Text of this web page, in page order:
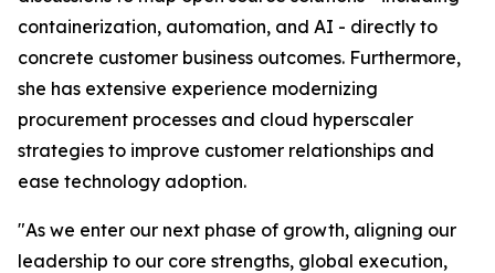
containerization, automation, and AI - directly to
concrete customer business outcomes. Furthermore,
she has extensive experience modernizing
procurement processes and cloud hyperscaler
strategies to improve customer relationships and
ease technology adoption.
"As we enter our next phase of growth, aligning our
leadership to our core strengths, global execution,